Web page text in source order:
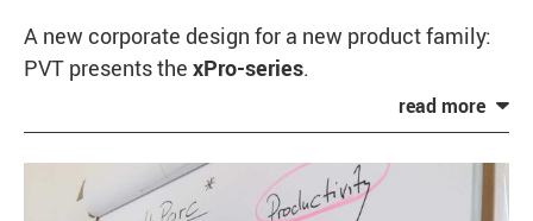
A new corporate design for a new product family:
PVT presents the xPro-series.